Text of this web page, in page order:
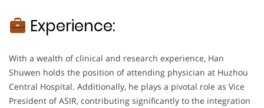
Experience:
With a wealth of clinical and research experience, Han
Shuwen holds the position of attending physician at Huzhou
Central Hospital. Additionally, he plays a pivotal role as Vice
President of ASIR, contributing significantly to the integration